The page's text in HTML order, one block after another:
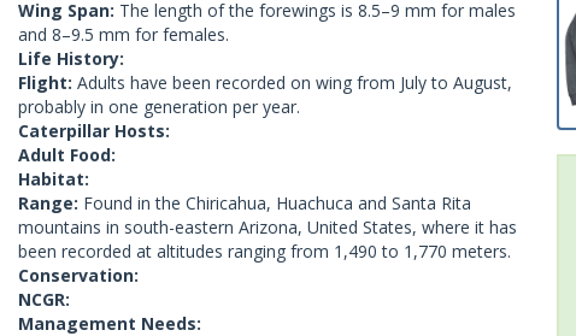
Wing Span: The length of the forewings is 8.5–9 mm for males
and 8–9.5 mm for females.
Life History:
Flight: Adults have been recorded on wing from July to August,
probably in one generation per year.
Caterpillar Hosts:
Adult Food:
Habitat:
Range: Found in the Chiricahua, Huachuca and Santa Rita
mountains in south-eastern Arizona, United States, where it has
been recorded at altitudes ranging from 1,490 to 1,770 meters.
Conservation:
NCGR:
Management Needs: